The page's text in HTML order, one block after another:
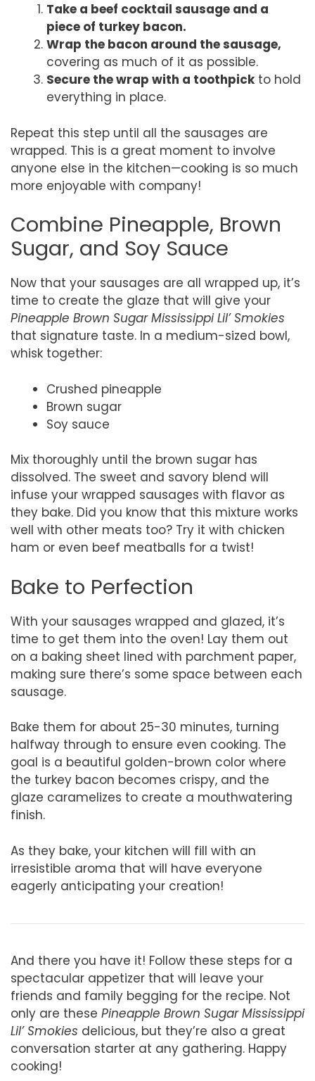
Take a beef cocktail sausage and a
piece of turkey bacon.
Wrap the bacon around the sausage,
covering as much of it as possible.
Secure the wrap with a toothpick to hold
everything in place.
Repeat this step until all the sausages are
wrapped. This is a great moment to involve
anyone else in the kitchen—cooking is so much
more enjoyable with company!
Combine Pineapple, Brown
Sugar, and Soy Sauce
Now that your sausages are all wrapped up, it’s
time to create the glaze that will give your
Pineapple Brown Sugar Mississippi Lil’ Smokies
that signature taste. In a medium-sized bowl,
whisk together:
Crushed pineapple
Brown sugar
Soy sauce
Mix thoroughly until the brown sugar has
dissolved. The sweet and savory blend will
infuse your wrapped sausages with flavor as
they bake. Did you know that this mixture works
well with other meats too? Try it with chicken
ham or even beef meatballs for a twist!
Bake to Perfection
With your sausages wrapped and glazed, it’s
time to get them into the oven! Lay them out
on a baking sheet lined with parchment paper,
making sure there’s some space between each
sausage.
Bake them for about 25-30 minutes, turning
halfway through to ensure even cooking. The
goal is a beautiful golden-brown color where
the turkey bacon becomes crispy, and the
glaze caramelizes to create a mouthwatering
finish.
As they bake, your kitchen will fill with an
irresistible aroma that will have everyone
eagerly anticipating your creation!
And there you have it! Follow these steps for a
spectacular appetizer that will leave your
friends and family begging for the recipe. Not
only are these Pineapple Brown Sugar Mississippi
Lil’ Smokies delicious, but they’re also a great
conversation starter at any gathering. Happy
cooking!